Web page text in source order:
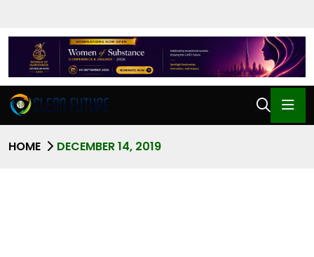
HOME DECEMBER 14, 2019